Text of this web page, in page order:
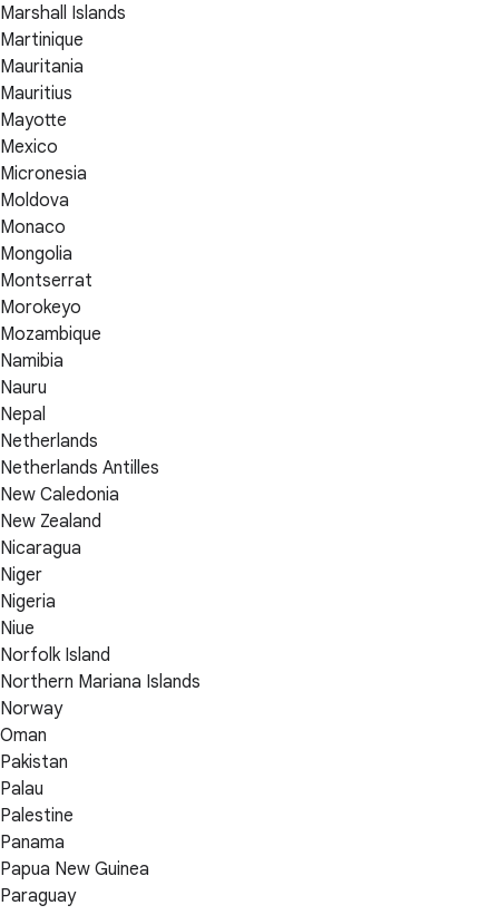
Marshall Islands
Martinique
Mauritania
Mauritius
Mayotte
Mexico
Micronesia
Moldova
Monaco
Mongolia
Montserrat
Morokeyo
Mozambique
Namibia
Nauru
Nepal
Netherlands
Netherlands Antilles
New Caledonia
New Zealand
Nicaragua
Niger
Nigeria
Niue
Norfolk Island
Northern Mariana Islands
Norway
Oman
Pakistan
Palau
Palestine
Panama
Papua New Guinea
Paraguay